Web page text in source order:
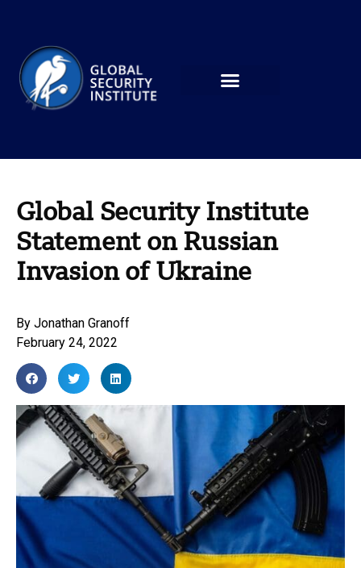
Global Security Institute
Statement on Russian
Invasion of Ukraine
By Jonathan Granoff
February 24, 2022